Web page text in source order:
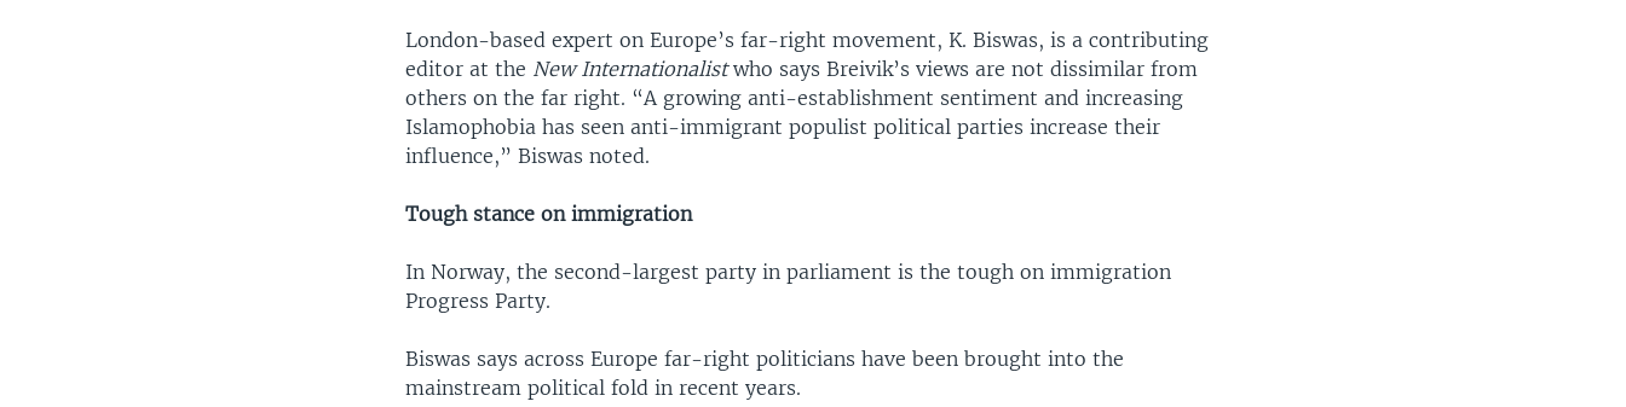
London-based expert on Europe’s far-right movement, K. Biswas, is a contributing
editor at the New Internationalistwho says Breivik’s views are not dissimilar from
others on the far right. “A growing anti-establishment sentiment and increasing
Islamophobia has seen anti-immigrant populist political parties increase their
influence,” Biswas noted.
Tough stance on immigration
In Norway, the second-largest party in parliament is the tough on immigration
Progress Party.
Biswas says across Europe far-right politicians have been brought into the
mainstream political fold in recent years.